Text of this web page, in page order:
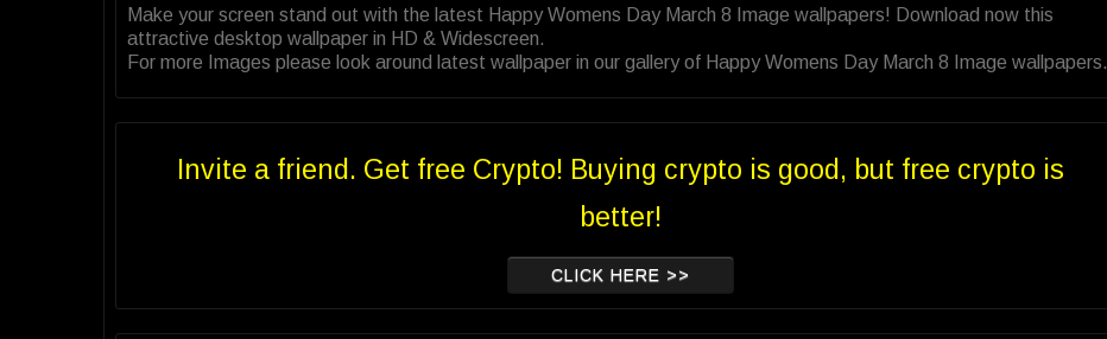
Make your screen stand out with the latest Happy Womens Day March 8 Image wallpapers! Download now this
attractive desktop wallpaper in HD & Widescreen.
For more Images please look around latest wallpaper in our gallery of Happy Womens Day March 8 Image wallpapers.
Invite a friend. Get free Crypto! Buying crypto is good, but free crypto is
better!
CLICK HERE >>